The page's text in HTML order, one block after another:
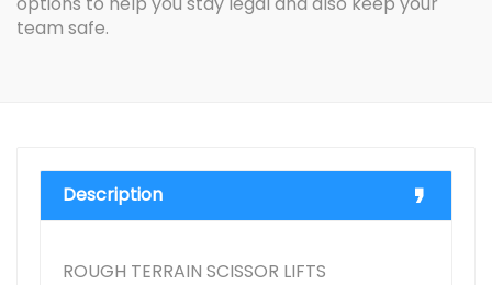
team safe.
Description
ROUGH TERRAIN SCISSOR LIFTS